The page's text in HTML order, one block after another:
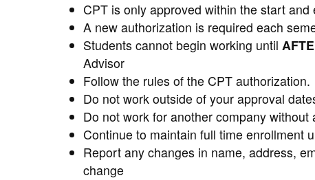
CPT is only approved within the start
A new authorization is required each
Students cannot begin working until
Advisor
Follow the rules of the CPT authorization.
Do not work outside of your approval
Do not work for another company without
Continue to maintain full time enrollment
Report any changes in name, address,
change